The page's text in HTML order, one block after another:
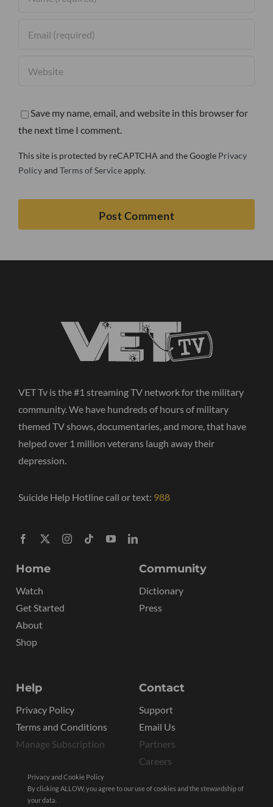
Save my name, email, and website in this browser for
the next time I comment.
This site is protected by reCAPTCHA and the Google Privacy
Policyand Terms of Serviceapply.
VET Tv is the #1 streaming TV network for the military
community. We have hundreds of hours of military
themed TV shows, documentaries, and more, that have
helped over 1 million veterans laugh away their
depression.
Suicide Help Hotline call or text: 988
Home
Watch
Get Started
About
Shop
Community
Dictionary
Press
Help
Privacy Policy
Terms and Conditions
Manage Subscription
Contact
Support
Email Us
Partners
Careers
Privacy and Cookie Policy
By clicking ALLOW, you agree to our use of cookies and the stewardship of
your data.